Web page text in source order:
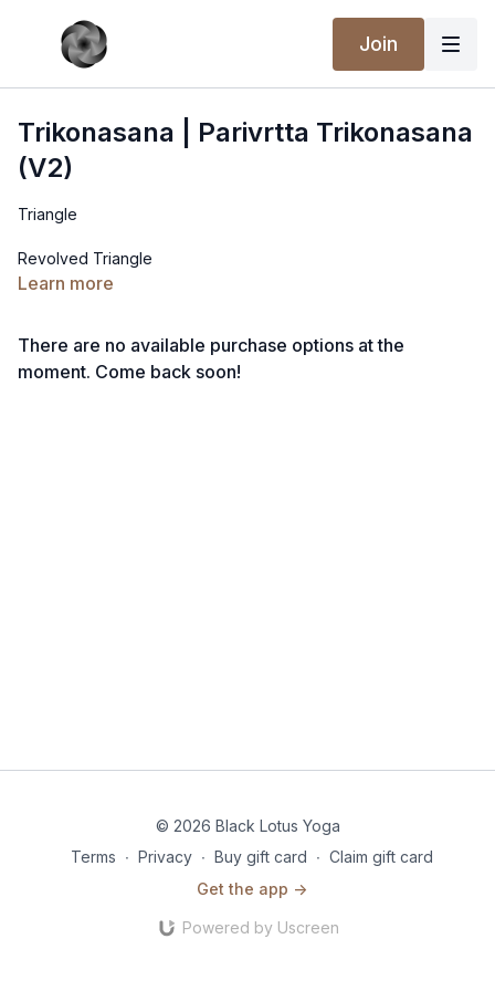
Join
Trikonasana | Parivrtta Trikonasana
(V2)
Triangle
Revolved Triangle
Learn more
There are no available purchase options at the
moment. Come back soon!
© 2026 Black Lotus Yoga
Terms ∙ Privacy ∙ Buy gift card ∙ Claim gift card
Get the app ->
Powered by Uscreen